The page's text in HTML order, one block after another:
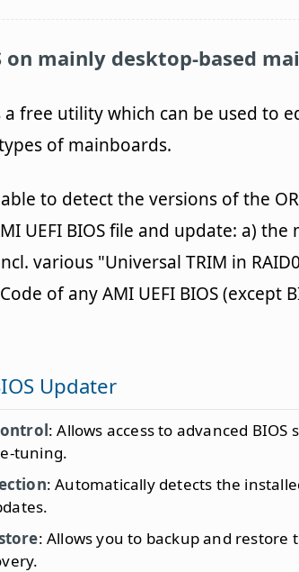
on mainly desktop-based
a free utility which can be used to
of mainboards.
to detect the versions of the
UEFI BIOS file and update: a)
various "Universal TRIM in
of any AMI UEFI BIOS (except
Updater
: Allows access to advanced BIOS
tuning.
: Automatically detects the
: Allows you to backup and restore